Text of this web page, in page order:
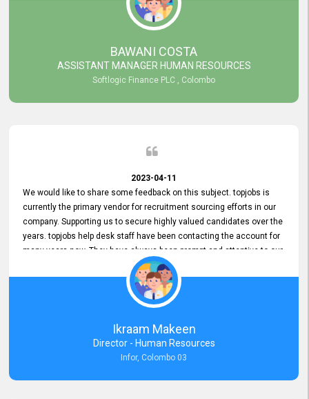
long-lasting relationship with your customers that goes beyond
simply providing a service is something you can convey through
excellent customer service. I am really satisfied with the expertise
and abilities of your employees. Thank you to the entire topjobs
team, and they deserve special praise for their outstanding service!
BAWANI COSTA
ASSISTANT MANAGER HUMAN RESOURCES
Softlogic Finance PLC , Colombo
2023-04-11
We would like to share some feedback on this subject. topjobs is
currently the primary vendor for recruitment sourcing efforts in our
company. Supporting us to secure highly valued candidates over the
years. topjobs help desk staff have been contacting the account for
many years now. They have always been prompt and attentive to our
requirements, maintaining a commendable level of service at all
times. Whenever there have been issues, we've seen him provide
focus and take an interest in resolving them. And where needed,
educates us on any measures to take from a user perspective,
demonstrating good commitment and value addition. Accordingly,
we want to appreciate topjobs service to us over the years and hope
he continues to do so in the future.
Ikraam Makeen
Director - Human Resources
Infor, Colombo 03